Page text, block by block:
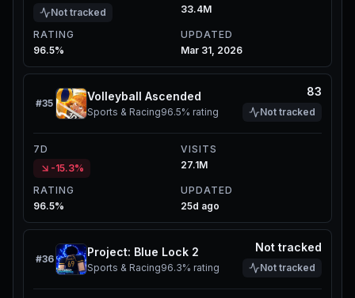
Not tracked
33.4M
RATING
96.5%
UPDATED
Mar 31, 2026
#35
Volleyball Ascended
Sports & Racing96.5% rating
83
Not tracked
7D
-15.3%
VISITS
27.1M
RATING
96.5%
UPDATED
25d ago
#36
Project: Blue Lock 2
Sports & Racing96.3% rating
Not tracked
Not tracked